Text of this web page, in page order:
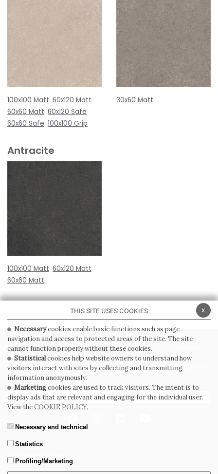
100x100 Matt 60x120 Matt
60x60 Matt 60x120 Safe
60x60 Safe 100x100 Grip
30x60 Matt
Antracite
100x100 Matt 60x120 Matt
60x60 Matt
PRIVACY POLICY
GENERAL CONDITIONS OF SALE WHISTLEBLOWING
SUBSCRIBE TO THE NEWSLETTER
x
THIS SITE USES COOKIES
Necessarycookies enable basic functions such as page
navigation and access to protected areas of the site. The site
cannot function properly without these cookies.
Statisticalcookies help website owners to understand how
visitors interact with sites by collecting and transmitting
information anonymously.
Marketingcookies are used to track visitors. The intent is to
display ads that are relevant and engaging for the individual user.
View theCOOKIE POLICY.
Necessary and technical
Statistics
Profiling/Marketing